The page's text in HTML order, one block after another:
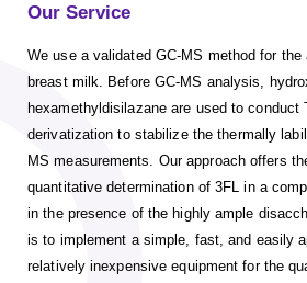
Our Service
We use a validated GC-MS method for
breast milk. Before GC-MS analysis,
hexamethyldisilazane are used to conduct
derivatization to stabilize the thermally
MS measurements. Our approach offers
quantitative determination of 3FL in a
in the presence of the highly ample
is to implement a simple, fast, and easily
relatively inexpensive equipment for the